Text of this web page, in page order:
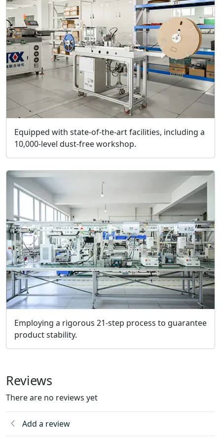
Equipped with state-of-the-art facilities, including a
10,000-level dust-free workshop.
Employing a rigorous 21-step process to guarantee
product stability.
Reviews
There are no reviews yet
Add a review